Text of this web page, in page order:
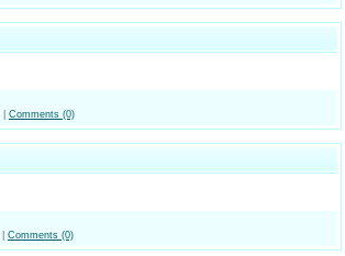
Comments (0)
Comments (0)